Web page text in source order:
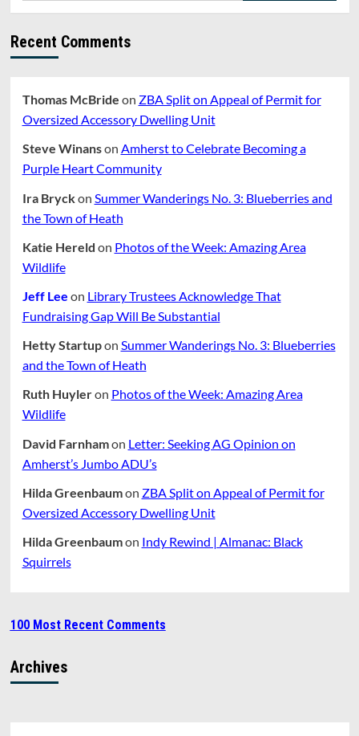
Recent Comments
Thomas McBride on ZBA Split on Appeal of Permit for
Oversized Accessory Dwelling Unit
Steve Winanson Amherst to Celebrate Becoming a
Purple Heart Community
Ira Bryckon Summer Wanderings No. 3: Blueberries and
the Town of Heath
Katie Hereld on Photos of the Week: Amazing Area
Wildlife
Jeff Lee on Library Trustees Acknowledge That
Fundraising Gap Will Be Substantial
Hetty Startupon Summer Wanderings No. 3: Blueberries
and the Town of Heath
Ruth Huyleron Photos of the Week: Amazing Area
Wildlife
David Farnhamon Letter: Seeking AG Opinion on
Amherst’s Jumbo ADU’s
Hilda Greenbaumon ZBA Split on Appeal of Permit for
Oversized Accessory Dwelling Unit
Hilda Greenbaumon Indy Rewind | Almanac: Black
Squirrels
100 Most Recent Comments
Archives